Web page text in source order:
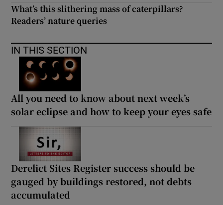
What’s this slithering mass of caterpillars?
Readers’ nature queries
IN THIS SECTION
All you need to know about next week’s
solar eclipse and how to keep your eyes safe
Derelict Sites Register success should be
gauged by buildings restored, not debts
accumulated